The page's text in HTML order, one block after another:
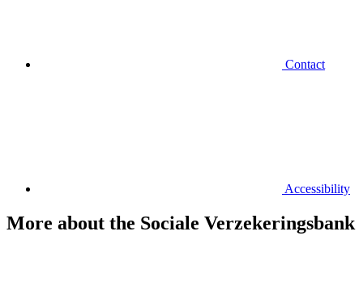
Contact
Accessibility
More about the Sociale Verzekeringsbank